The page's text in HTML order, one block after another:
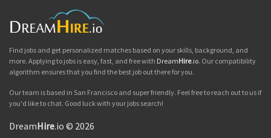
Find jobs and get personalized matches based on your skills, background, and
more. Applying to jobs is easy, fast, and free with DreamHire.io. Our compatibility
algorithm ensures that you find the best job out there for you.
Our team is based in San Francisco and super friendly. Feel free to reach out to us if
you'd like to chat. Good luck with your jobs search!
DreamHire.io © 2026